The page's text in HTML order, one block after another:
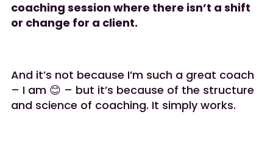
coaching session where there isn’t a shift
or change for a client.
And it’s not because I’m such a great coach
– I am 😊 – but it’s because of the structure
and science of coaching. It simply works.